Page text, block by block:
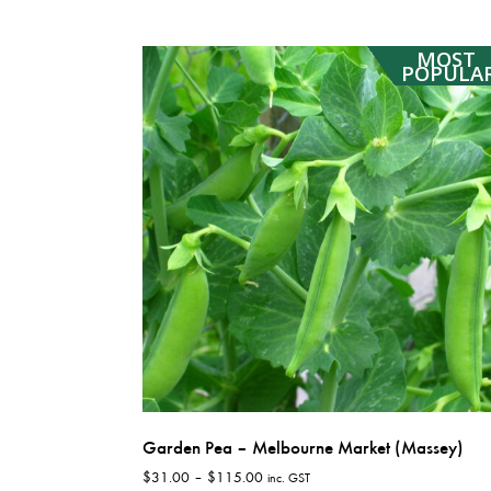
variants.
The
options
may
be
chosen
on
the
product
page
MOST
Garden Pea – Melbourne Market (Massey)
$31.00 – $115.00Price
inc. GST